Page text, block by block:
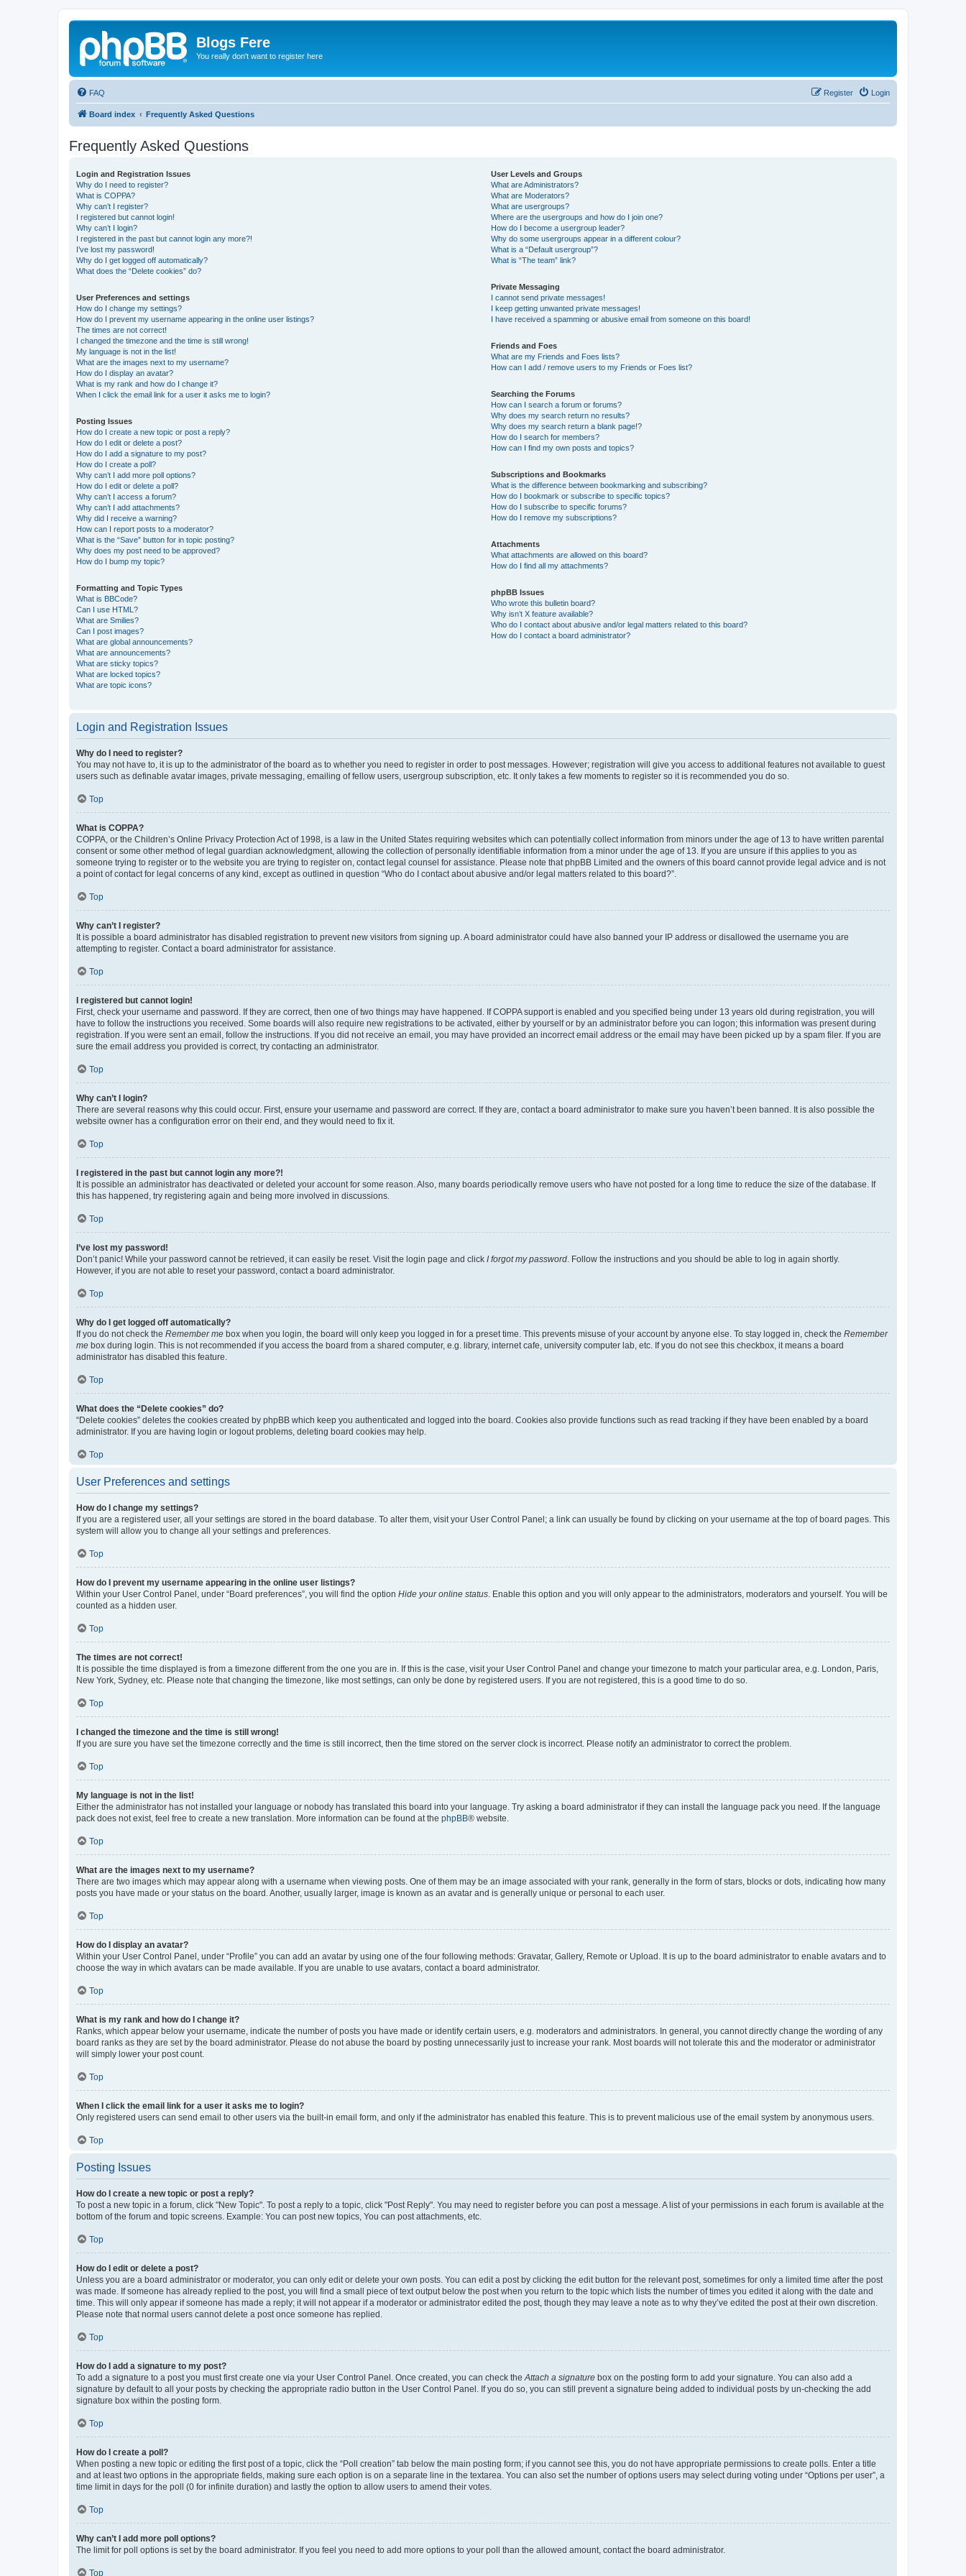
Blogs Fere
You really don't want to register here
FAQ Login
Register
Board index Frequently Asked Questions
Frequently Asked Questions
Login and Registration Issues
Why do I need to register?
What is COPPA?
Why can’t I register?
I registered but cannot login!
Why can’t I login?
I registered in the past but cannot login any more?!
I’ve lost my password!
Why do I get logged off automatically?
What does the “Delete cookies” do?
User Preferences and settings
How do I change my settings?
How do I prevent my username appearing in the online user listings?
The times are not correct!
I changed the timezone and the time is still wrong!
My language is not in the list!
What are the images next to my username?
How do I display an avatar?
What is my rank and how do I change it?
When I click the email link for a user it asks me to login?
Posting Issues
How do I create a new topic or post a reply?
How do I edit or delete a post?
How do I add a signature to my post?
How do I create a poll?
Why can’t I add more poll options?
How do I edit or delete a poll?
Why can’t I access a forum?
Why can’t I add attachments?
Why did I receive a warning?
How can I report posts to a moderator?
What is the “Save” button for in topic posting?
Why does my post need to be approved?
How do I bump my topic?
Formatting and Topic Types
What is BBCode?
Can I use HTML?
What are Smilies?
Can I post images?
What are global announcements?
What are announcements?
What are sticky topics?
What are locked topics?
What are topic icons?
User Levels and Groups
What are Administrators?
What are Moderators?
What are usergroups?
Where are the usergroups and how do I join one?
How do I become a usergroup leader?
Why do some usergroups appear in a different colour?
What is a “Default usergroup”?
What is “The team” link?
Private Messaging
I cannot send private messages!
I keep getting unwanted private messages!
I have received a spamming or abusive email from someone on this board!
Friends and Foes
What are my Friends and Foes lists?
How can I add / remove users to my Friends or Foes list?
Searching the Forums
How can I search a forum or forums?
Why does my search return no results?
Why does my search return a blank page!?
How do I search for members?
How can I find my own posts and topics?
Subscriptions and Bookmarks
What is the difference between bookmarking and subscribing?
How do I bookmark or subscribe to specific topics?
How do I subscribe to specific forums?
How do I remove my subscriptions?
Attachments
What attachments are allowed on this board?
How do I find all my attachments?
phpBB Issues
Who wrote this bulletin board?
Why isn’t X feature available?
Who do I contact about abusive and/or legal matters related to this board?
How do I contact a board administrator?
Login and Registration Issues
Why do I need to register?
You may not have to, it is up to the administrator of the board as to whether you need to register in order to post messages. However; registration will give you access to additional features not available to guest
users such as definable avatar images, private messaging, emailing of fellow users, usergroup subscription, etc. It only takes a few moments to register so it is recommended you do so.
Top
What is COPPA?
COPPA, or the Children’s Online Privacy Protection Act of 1998, is a law in the United States requiring websites which can potentially collect information from minors under the age of 13 to have written parental
consent or some other method of legal guardian acknowledgment, allowing the collection of personally identifiable information from a minor under the age of 13. If you are unsure if this applies to you as
someone trying to register or to the website you are trying to register on, contact legal counsel for assistance. Please note that phpBB Limited and the owners of this board cannot provide legal advice and is not
a point of contact for legal concerns of any kind, except as outlined in question “Who do I contact about abusive and/or legal matters related to this board?”.
Top
Why can’t I register?
It is possible a board administrator has disabled registration to prevent new visitors from signing up. A board administrator could have also banned your IP address or disallowed the username you are
attempting to register. Contact a board administrator for assistance.
Top
I registered but cannot login!
First, check your username and password. If they are correct, then one of two things may have happened. If COPPA support is enabled and you specified being under 13 years old during registration, you will
have to follow the instructions you received. Some boards will also require new registrations to be activated, either by yourself or by an administrator before you can logon; this information was present during
registration. If you were sent an email, follow the instructions. If you did not receive an email, you may have provided an incorrect email address or the email may have been picked up by a spam filer. If you are
sure the email address you provided is correct, try contacting an administrator.
Top
Why can’t I login?
There are several reasons why this could occur. First, ensure your username and password are correct. If they are, contact a board administrator to make sure you haven’t been banned. It is also possible the
website owner has a configuration error on their end, and they would need to fix it.
Top
I registered in the past but cannot login any more?!
It is possible an administrator has deactivated or deleted your account for some reason. Also, many boards periodically remove users who have not posted for a long time to reduce the size of the database. If
this has happened, try registering again and being more involved in discussions.
Top
I’ve lost my password!
Don’t panic! While your password cannot be retrieved, it can easily be reset. Visit the login page and click I forgot my password . Follow the instructions and you should be able to log in again shortly.
However, if you are not able to reset your password, contact a board administrator.
Top
Why do I get logged off automatically?
If you do not check the Remember me box when you login, the board will only keep you logged in for a preset time. This prevents misuse of your account by anyone else. To stay logged in, check the Remember
me box during login. This is not recommended if you access the board from a shared computer, e.g. library, internet cafe, university computer lab, etc. If you do not see this checkbox, it means a board
administrator has disabled this feature.
Top
What does the “Delete cookies” do?
“Delete cookies” deletes the cookies created by phpBB which keep you authenticated and logged into the board. Cookies also provide functions such as read tracking if they have been enabled by a board
administrator. If you are having login or logout problems, deleting board cookies may help.
Top
User Preferences and settings
How do I change my settings?
If you are a registered user, all your settings are stored in the board database. To alter them, visit your User Control Panel; a link can usually be found by clicking on your username at the top of board pages. This
system will allow you to change all your settings and preferences.
Top
How do I prevent my username appearing in the online user listings?
Within your User Control Panel, under “Board preferences”, you will find the option Hide your online status . Enable this option and you will only appear to the administrators, moderators and yourself. You will be
counted as a hidden user.
Top
The times are not correct!
It is possible the time displayed is from a timezone different from the one you are in. If this is the case, visit your User Control Panel and change your timezone to match your particular area, e.g. London, Paris,
New York, Sydney, etc. Please note that changing the timezone, like most settings, can only be done by registered users. If you are not registered, this is a good time to do so.
Top
I changed the timezone and the time is still wrong!
If you are sure you have set the timezone correctly and the time is still incorrect, then the time stored on the server clock is incorrect. Please notify an administrator to correct the problem.
Top
My language is not in the list!
Either the administrator has not installed your language or nobody has translated this board into your language. Try asking a board administrator if they can install the language pack you need. If the language
pack does not exist, feel free to create a new translation. More information can be found at the phpBB® website.
Top
What are the images next to my username?
There are two images which may appear along with a username when viewing posts. One of them may be an image associated with your rank, generally in the form of stars, blocks or dots, indicating how many
posts you have made or your status on the board. Another, usually larger, image is known as an avatar and is generally unique or personal to each user.
Top
How do I display an avatar?
Within your User Control Panel, under “Profile” you can add an avatar by using one of the four following methods: Gravatar, Gallery, Remote or Upload. It is up to the board administrator to enable avatars and to
choose the way in which avatars can be made available. If you are unable to use avatars, contact a board administrator.
Top
What is my rank and how do I change it?
Ranks, which appear below your username, indicate the number of posts you have made or identify certain users, e.g. moderators and administrators. In general, you cannot directly change the wording of any
board ranks as they are set by the board administrator. Please do not abuse the board by posting unnecessarily just to increase your rank. Most boards will not tolerate this and the moderator or administrator
will simply lower your post count.
Top
When I click the email link for a user it asks me to login?
Only registered users can send email to other users via the built-in email form, and only if the administrator has enabled this feature. This is to prevent malicious use of the email system by anonymous users.
Top
Posting Issues
How do I create a new topic or post a reply?
To post a new topic in a forum, click "New Topic". To post a reply to a topic, click "Post Reply". You may need to register before you can post a message. A list of your permissions in each forum is available at the
bottom of the forum and topic screens. Example: You can post new topics, You can post attachments, etc.
Top
How do I edit or delete a post?
Unless you are a board administrator or moderator, you can only edit or delete your own posts. You can edit a post by clicking the edit button for the relevant post, sometimes for only a limited time after the post
was made. If someone has already replied to the post, you will find a small piece of text output below the post when you return to the topic which lists the number of times you edited it along with the date and
time. This will only appear if someone has made a reply; it will not appear if a moderator or administrator edited the post, though they may leave a note as to why they’ve edited the post at their own discretion.
Please note that normal users cannot delete a post once someone has replied.
Top
How do I add a signature to my post?
To add a signature to a post you must first create one via your User Control Panel. Once created, you can check the Attach a signature box on the posting form to add your signature. You can also add a
signature by default to all your posts by checking the appropriate radio button in the User Control Panel. If you do so, you can still prevent a signature being added to individual posts by un-checking the add
signature box within the posting form.
Top
How do I create a poll?
When posting a new topic or editing the first post of a topic, click the “Poll creation” tab below the main posting form; if you cannot see this, you do not have appropriate permissions to create polls. Enter a title
and at least two options in the appropriate fields, making sure each option is on a separate line in the textarea. You can also set the number of options users may select during voting under “Options per user”, a
time limit in days for the poll (0 for infinite duration) and lastly the option to allow users to amend their votes.
Top
Why can’t I add more poll options?
The limit for poll options is set by the board administrator. If you feel you need to add more options to your poll than the allowed amount, contact the board administrator.
Top